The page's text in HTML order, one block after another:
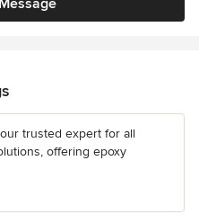
trusted expert for all
offering epoxy